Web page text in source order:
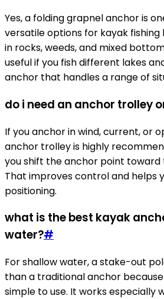
Yes, a folding grapnel anchor is
versatile options for kayak fishing
in rocks, weeds, and mixed
useful if you fish different lakes
anchor that handles a range of
do i need an anchor trolley
If you anchor in wind, current, or
anchor trolley is highly
you shift the anchor point toward
That improves control and helps
positioning.
what is the best kayak
water?#
For shallow water, a stake-out
than a traditional anchor because
simple to use. It works especially